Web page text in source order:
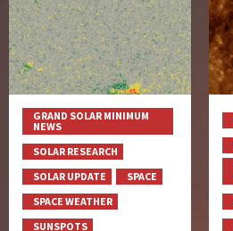
GRAND SOLAR MINIMUM
NEWS
SOLAR RESEARCH
SOLAR UPDATE
SPACE
SPACE WEATHER
SUNSPOTS